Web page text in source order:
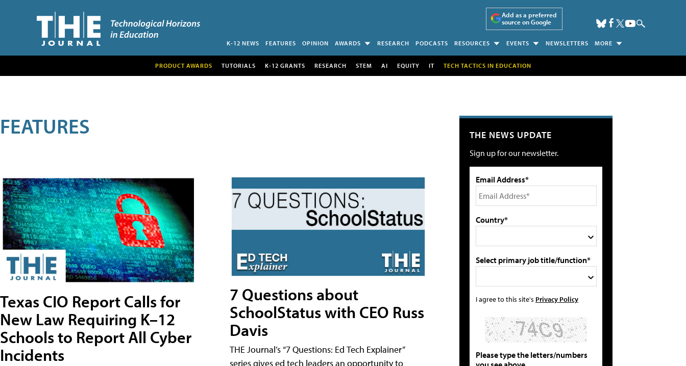
Add as a preferred
source on Google
K-12 NEWS FEATURES OPINION AWARDS RESEARCH PODCASTS RESOURCES EVENTS NEWSLETTERS MORE
PRODUCT AWARDS TUTORIALS K-12 GRANTS RESEARCH STEM AI EQUITY IT TECH TACTICS IN EDUCATION
FEATURES
Texas CIO Report Calls for
New Law Requiring K–12
Schools to Report All Cyber
Incidents
7 Questions about
SchoolStatus with CEO Russ
Davis
THE Journal’s “7 Questions: Ed Tech Explainer”
series gives ed tech leaders an opportunity to
THE NEWS UPDATE
Sign up for our newsletter.
Email Address*
Country*
Select primary job title/function*
I agree to this site's Privacy Policy
Please type the letters/numbers